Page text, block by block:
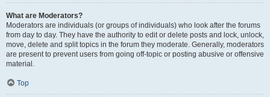
What are Moderators?
Moderators are individuals (or groups of individuals) who look after the forums
from day to day. They have the authority to edit or delete posts and lock, unlock,
move, delete and split topics in the forum they moderate. Generally, moderators
are present to prevent users from going off-topic or posting abusive or offensive
material.
Top